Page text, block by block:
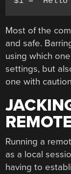
Most of the
and safe.
using which
settings, but
one with
Running a
as a local
having to